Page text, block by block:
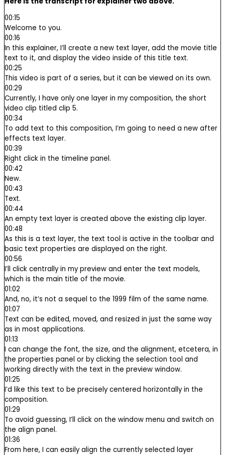
00:15
Welcome to you.
00:16
In this explainer, I’ll create a new text layer, add the movie title
text to it, and display the video inside of this title text.
00:25
This video is part of a series, but it can be viewed on its own.
00:29
Currently, I have only one layer in my composition, the short
video clip titled clip 5.
00:34
To add text to this composition, I’m going to need a new after
effects text layer.
00:39
Right click in the timeline panel.
00:42
New.
00:43
Text.
00:44
An empty text layer is created above the existing clip layer.
00:48
As this is a text layer, the text tool is active in the toolbar and
basic text properties are displayed on the right.
00:56
I’ll click centrally in my preview and enter the text models,
which is the main title of the movie.
01:02
And, no, it’s not a sequel to the 1999 film of the same name.
01:07
Text can be edited, moved, and resized in just the same way
as in most applications.
01:13
I can change the font, the size, and the alignment, etcetera, in
the properties panel or by clicking the selection tool and
working directly with the text in the preview window.
01:25
I’d like this text to be precisely centered horizontally in the
composition.
01:29
To avoid guessing, I’ll click on the window menu and switch on
the align panel.
01:36
From here, I can easily align the currently selected layer